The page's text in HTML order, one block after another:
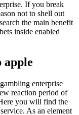
If you break
not to shell out
the main benefit
inside enabled
apple
enterprise
reaction period of
you will find the
As an element